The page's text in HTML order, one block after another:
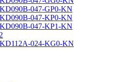
047-GP0-KN
047-KP0-KN
047-KP1-KN
024-KG0-KN